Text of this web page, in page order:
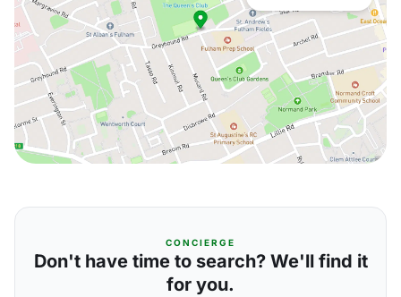
CONCIERGE
Don't have time to search? We'll find it
for you.